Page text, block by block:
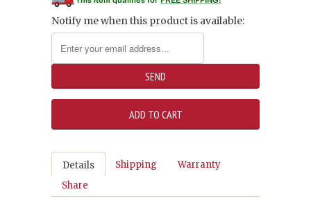
Notify me when this product is available:
Details Shipping
Warranty
Share